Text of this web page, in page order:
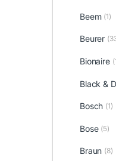
Beem (1)
Beurer
Bionaire
Black &
Bosch (1)
Bose (5)
Braun (8)